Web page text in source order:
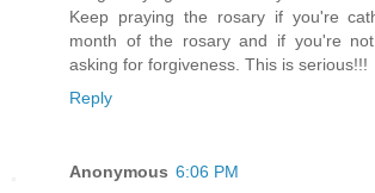
Keep praying the rosary if you're
month of the rosary and if you're
asking for forgiveness. This is serious!!!
Reply
Anonymous 6:06 PM